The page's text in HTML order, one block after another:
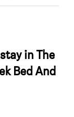
in The
Bed And